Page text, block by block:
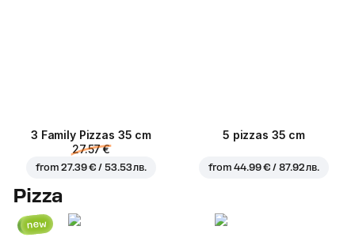
3 Family Pizzas 35 cm
27.57 €
from27.39 € / 53.53 лв.
5 pizzas 35 cm
from44.99 € / 87.92 лв.
Pizza
new